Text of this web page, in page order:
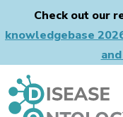
Check out our
knowledgebase